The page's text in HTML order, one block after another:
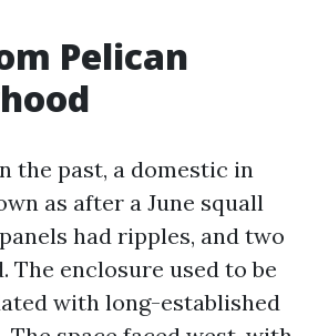
Pelican
the past, a domestic in
as after a June squall
had ripples, and two
The enclosure used to be
with long-established